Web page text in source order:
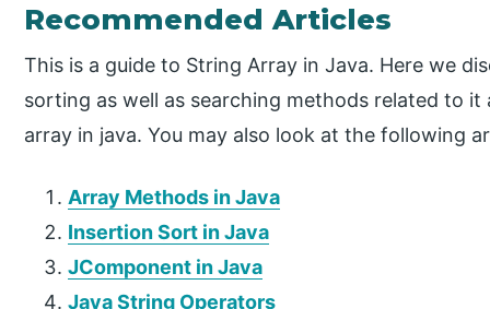
Recommended Articles
This is a guide to String Array in Java. Here we
sorting as well as searching methods related to
array in java. You may also look at the following
Array Methods in Java
Insertion Sort in Java
JComponent in Java
Java String Operators